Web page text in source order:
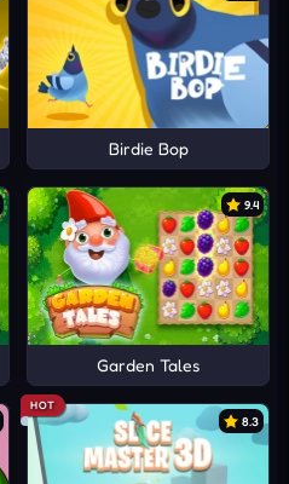
Birdie Bop
9.4
Garden Tales
HOT
8.3